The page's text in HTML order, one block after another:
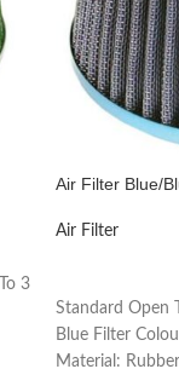
3
Air Filter Blue/
Air Filter
Standard Open
Blue Filter
Material: